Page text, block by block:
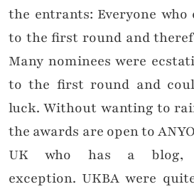
the entrants: Everyone
to the first round and
Many nominees were
to the first round and
luck. Without wanting to
the awards are open to
UK who has a
exception. UKBA were